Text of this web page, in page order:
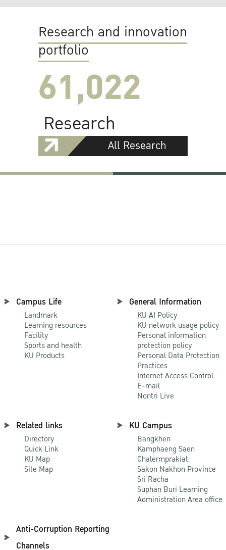
Research and innovation
portfolio
61,022
Research
All Research
Campus Life
Landmark
Learning resources
Facility
Sports and health
KU Products
General Information
KU AI Policy
KU network usage policy
Personal information
protection policy
Personal Data Protection
Practices
Internet Access Control
E-mail
Nontri Live
Related links
Directory
Quick Link
KU Map
Site Map
KU Campus
Bangkhen
Kamphaeng Saen
Chalermprakiat
Sakon Nakhon Province
Sri Racha
Suphan Buri Learning
Administration Area office
Anti-Corruption Reporting
Channels